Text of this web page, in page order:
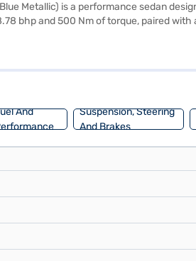
Metallic) is a performance sedan
bhp and 500 Nm of torque, paired
Apple CarPlay, and electronic
New Car Loan.
And
Suspension, Steering
And Brakes